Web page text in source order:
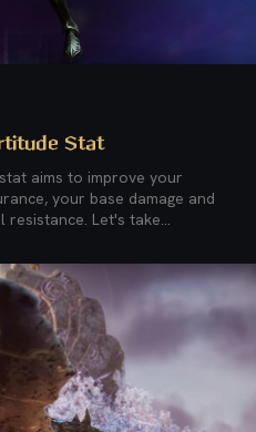
Stat
your base damage and
Let's take...